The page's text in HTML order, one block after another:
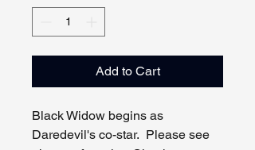
Add to Cart
Black Widow begins as
Daredevil's co-star. Please see